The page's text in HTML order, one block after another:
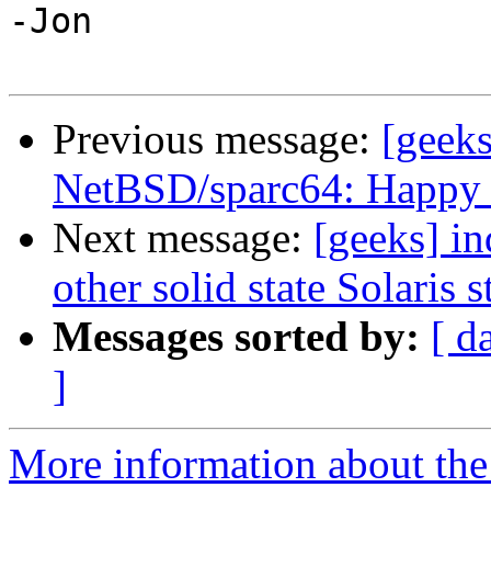
-Jon
Previous message:
NetBSD/sparc64:
Next message: [geeks]
other solid state Solaris
Messages sorted by: [
]
More information about